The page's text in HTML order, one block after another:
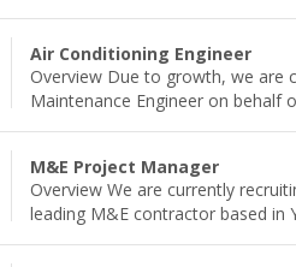
Air Conditioning Engineer
Overview Due to growth, we are
Maintenance Engineer on behalf
M&E Project Manager
Overview We are currently
leading M&E contractor based in